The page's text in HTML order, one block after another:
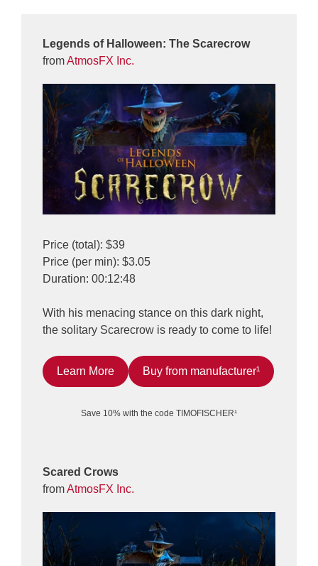
Legends of Halloween: The Scarecrow
fromAtmosFX Inc.
Price (total): $39
Price (per min): $3.05
Duration: 00:12:48
With his menacing stance on this dark night,
the solitary Scarecrow is ready to come to life!
Learn More Buy from manufacturer¹
Save 10% with the code TIMOFISCHER¹
Scared Crows
fromAtmosFX Inc.